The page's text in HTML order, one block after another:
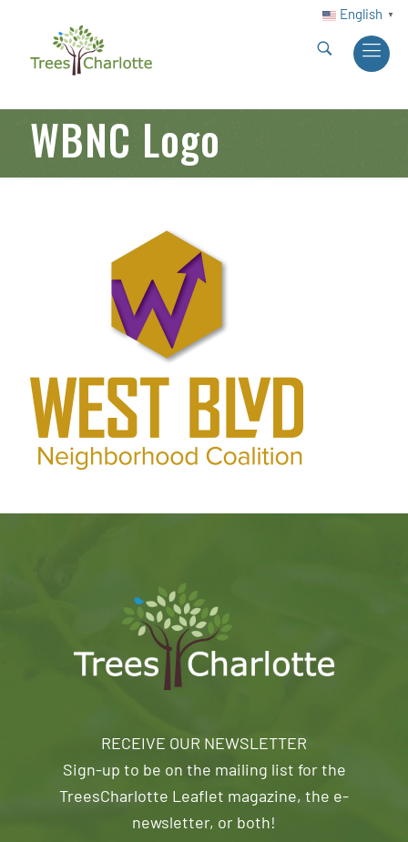
English ▼
WBNC Logo
RECEIVE OUR NEWSLETTER
Sign-up to be on the mailing list for the
TreesCharlotte Leaflet magazine, the e-
newsletter, or both!